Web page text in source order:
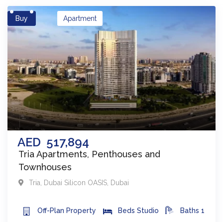
Buy
AED 517,894
Apartment
Tria Apartments, Penthouses and
Townhouses
Tria, Dubai Silicon OASIS, Dubai
Off-Plan Property Beds Studio Baths 1